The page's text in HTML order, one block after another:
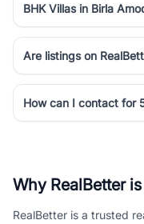
BHK Villas in Birla
Are listings on
How can I contact for
Why RealBetter
RealBetter is a trusted